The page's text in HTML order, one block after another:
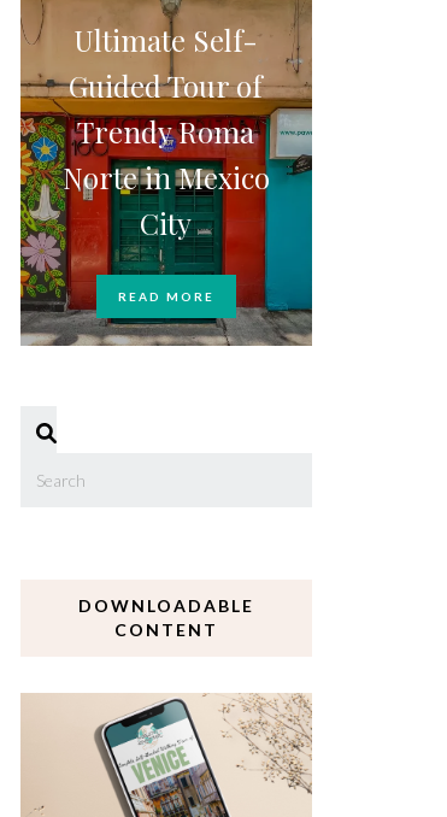
Ultimate Self-
Guided Tour of
Trendy Roma
Norte in Mexico
City
READ MORE
DOWNLOADABLE
CONTENT